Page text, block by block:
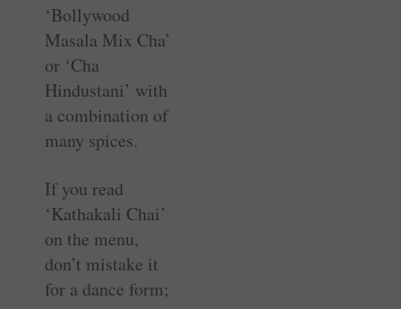
‘Bollywood
Masala Mix Cha’
or ‘Cha
Hindustani’ with
a combination of
many spices.
If you read
‘Kathakali Chai’
on the menu,
don’t mistake it
for a dance form;